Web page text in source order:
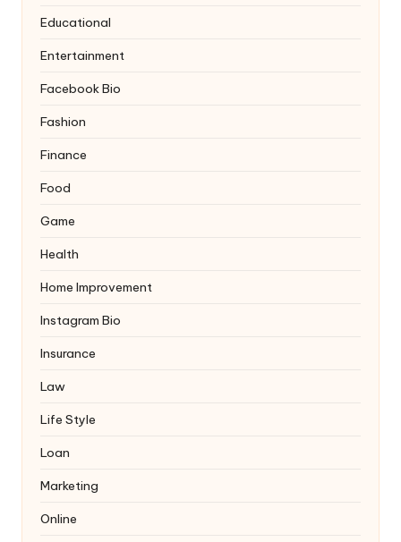
Educational
Entertainment
Facebook Bio
Fashion
Finance
Food
Game
Health
Home Improvement
Instagram Bio
Insurance
Law
Life Style
Loan
Marketing
Online